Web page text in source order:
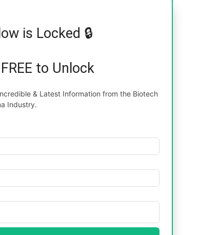
is Locked 🔒
to Unlock
& Latest Information from the Biotech
Industry.